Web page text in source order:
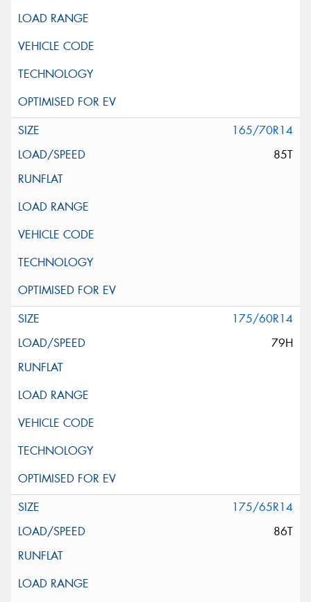
165/70R14
85T
175/60R14
79H
175/65R14
86T